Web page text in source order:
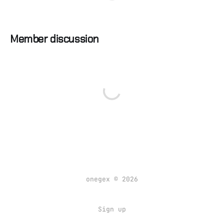
Member discussion
onegex © 2026
Sign up